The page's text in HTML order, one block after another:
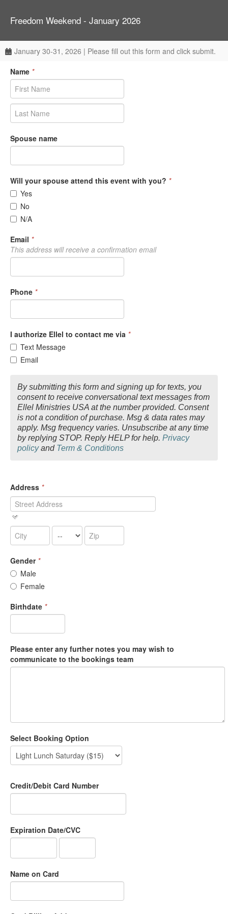
Freedom Weekend - January 2026
January 30-31, 2026 | Please fill out this form and click submit.
Name *
Spouse name
Will your spouse attend this event with you? *
Yes
No
N/A
Email *
This address will receive a confirmation email
Phone *
I authorize Ellel to contact me via *
Text Message
Email
By submitting this form and signing up for texts, you
consent to receive conversational text messages from
Ellel Ministries USA at the number provided. Consent
is not a condition of purchase. Msg & data rates may
apply. Msg frequency varies. Unsubscribe at any time
by replying STOP. Reply HELP for help. Privacy
policyand Term & Conditions
Address *
Gender *
Male
Female
Birthdate *
Please enter any further notes you may wish to
communicate to the bookings team
Select Booking Option
Credit/Debit Card Number
Expiration Date/CVC
Name on Card